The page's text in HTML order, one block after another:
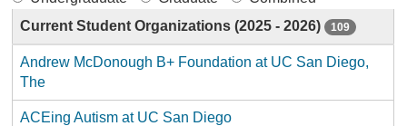
Current Student Organizations (2025 - 2026)
109
Andrew McDonough B+ Foundation at UC San Diego,
The
ACEing Autism at UC San Diego